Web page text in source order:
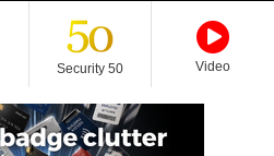
Security 50 Video